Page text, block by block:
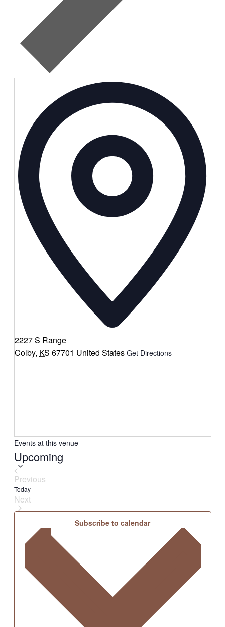
2227 S Range
Colby, KS 67701 United States Get Directions
Events at this venue
Upcomingdate.
Previous
Events
Today
Next
Events
Subscribe to calendar